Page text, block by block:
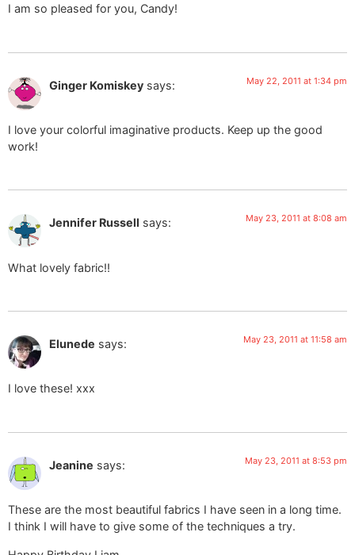
I am so pleased for you, Candy!
Ginger Komiskey says: May 22, 2011 at 1:34 pm
I love your colorful imaginative products. Keep up the good
work!
Jennifer Russell says: May 23, 2011 at 8:08 am
What lovely fabric!!
Elunede says: May 23, 2011 at 11:58 am
I love these! xxx
Jeanine says: May 23, 2011 at 8:53 pm
These are the most beautiful fabrics I have seen in a long time.
I think I will have to give some of the techniques a try.